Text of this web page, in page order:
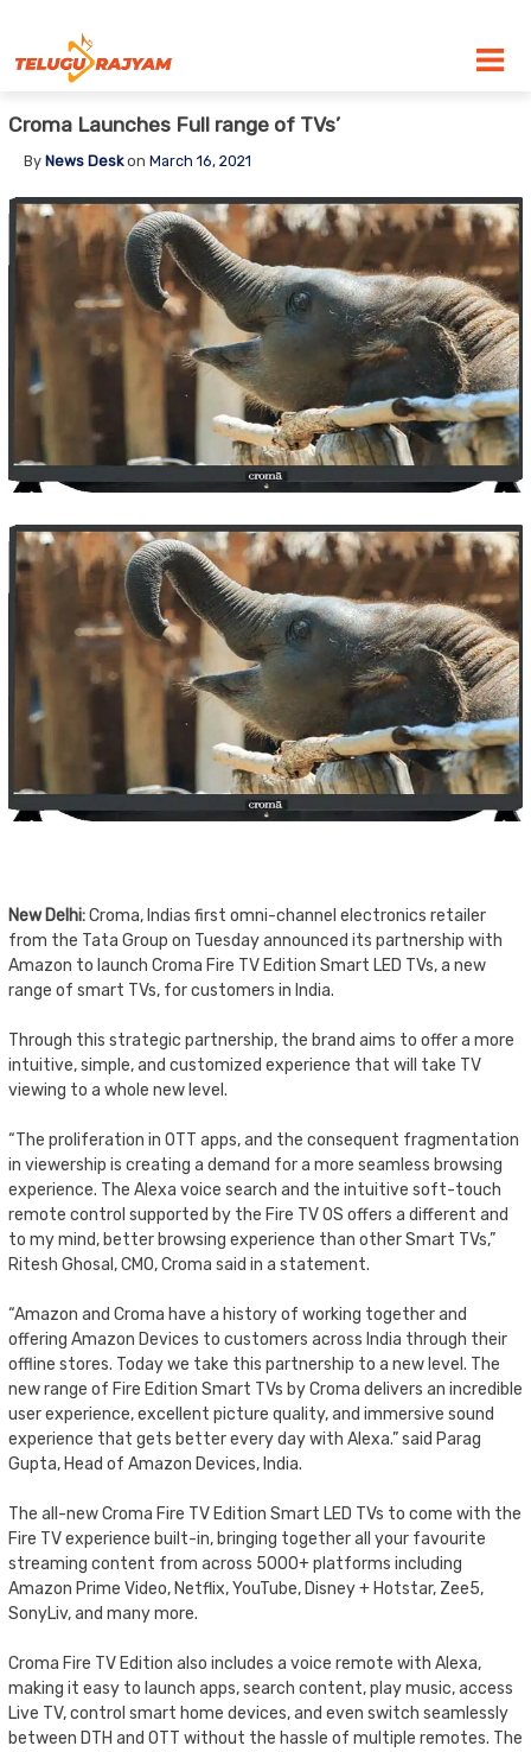
Croma Launches Full range of TVs’
By News Deskon March 16, 2021
New Delhi:Croma, Indias first omni-channel electronics retailer
from the Tata Group on Tuesday announced its partnership with
Amazon to launch Croma Fire TV Edition Smart LED TVs, a new
range of smart TVs, for customers in India.
Through this strategic partnership, the brand aims to offer a more
intuitive, simple, and customized experience that will take TV
viewing to a whole new level.
“The proliferation in OTT apps, and the consequent fragmentation
in viewership is creating a demand for a more seamless browsing
experience. The Alexa voice search and the intuitive soft-touch
remote control supported by the Fire TV OS offers a different and
to my mind, better browsing experience than other Smart TVs,”
Ritesh Ghosal, CMO, Croma said in a statement.
“Amazon and Croma have a history of working together and
offering Amazon Devices to customers across India through their
offline stores. Today we take this partnership to a new level. The
new range of Fire Edition Smart TVs by Croma delivers an incredible
user experience, excellent picture quality, and immersive sound
experience that gets better every day with Alexa.” said Parag
Gupta, Head of Amazon Devices, India.
The all-new Croma Fire TV Edition Smart LED TVs to come with the
Fire TV experience built-in, bringing together all your favourite
streaming content from across 5000+ platforms including
Amazon Prime Video, Netflix, YouTube, Disney + Hotstar, Zee5,
SonyLiv, and many more.
Croma Fire TV Edition also includes a voice remote with Alexa,
making it easy to launch apps, search content, play music, access
Live TV, control smart home devices, and even switch seamlessly
between DTH and OTT without the hassle of multiple remotes. The